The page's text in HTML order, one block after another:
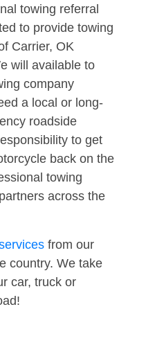
towing referral
to provide towing
Carrier, OK
will available to
company
a local or long-
roadside
to get
back on the
towing
across the
from our
country. We take
car, truck or